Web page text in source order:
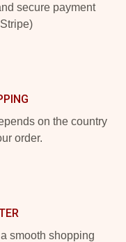
secure payment
on the country
order.
smooth shopping